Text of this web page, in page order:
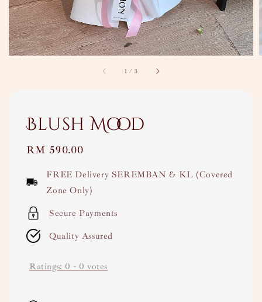
1 / 3
Blush Mood
Regular
RM 590.00
FREE Delivery SEREMBAN & KL (Covered
Zone Only)
Secure Payments
Quality Assured
Ratings: 0 - 0 votes